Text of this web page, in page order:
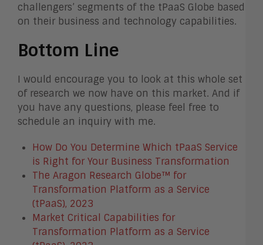
challengers’ segments of the tPaaS Globe based
on their business and technology capabilities.
Bottom Line
I would encourage you to look at this whole set
of research we now have on this market. And if
you have any questions, please feel free to
schedule an inquiry with me.
How Do You Determine Which tPaaS Service
is Right for Your Business Transformation
The Aragon Research Globe™ for
Transformation Platform as a Service
(tPaaS), 2023
Market Critical Capabilities for
Transformation Platform as a Service